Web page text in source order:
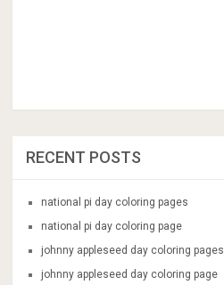
RECENT POSTS
national pi day coloring pages
national pi day coloring page
johnny appleseed day coloring pages
johnny appleseed day coloring page